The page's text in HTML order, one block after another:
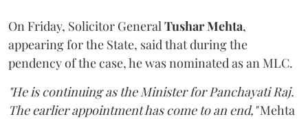
On Friday, Solicitor General Tushar Mehta,
appearing for the State, said that during the
pendency of the case, he was nominated as an MLC.
"He is continuing as the Minister for Panchayati Raj.
The earlier appointment has come to an end,"Mehta